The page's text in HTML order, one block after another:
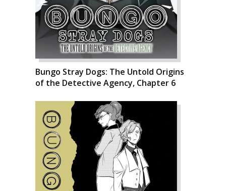
Bungo Stray Dogs: The Untold Origins
of the Detective Agency, Chapter 6